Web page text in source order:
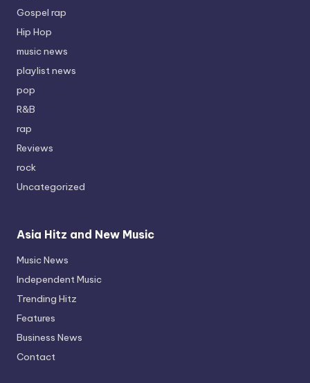
Gospel rap
Hip Hop
music news
playlist news
pop
R&B
rap
Reviews
rock
Uncategorized
Asia Hitz and New Music
Music News
Independent Music
Trending Hitz
Features
Business News
Contact